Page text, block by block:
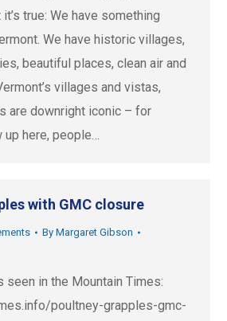
true: We have something
We have historic villages,
beautiful places, clean air and
villages and vistas,
are downright iconic – for
here, people…
with GMC closure
By Margaret Gibson
seen in the Mountain Times:
poultney-grapples-gmc-